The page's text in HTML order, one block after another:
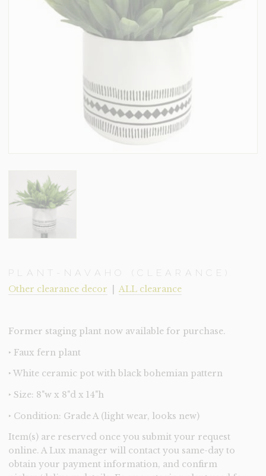
PLANT-NAVAHO (CLEARANCE)
Other clearance decor ALL clearance
Former staging plant now available for purchase.
‣ Faux fern plant
‣ White ceramic pot with black bohemian pattern
‣ Size: 8"w x 8"d x 14"h
‣ Condition: Grade A (light wear, looks new)
Item(s) are reserved once you submit your request
online. A Lux manager will contact you same-day to
obtain your payment information, and confirm